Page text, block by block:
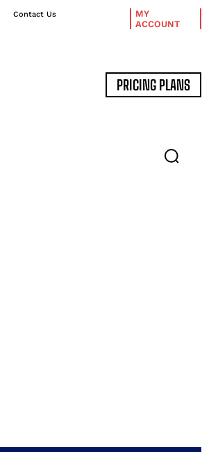
Contact Us
MY
ACCOUNT
PRICING PLANS